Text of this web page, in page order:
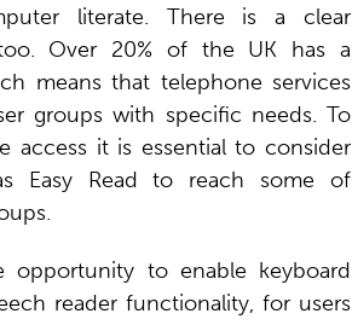
literate. There is a clear
Over 20% of the UK has a
means that telephone services
groups with specific needs. To
access it is essential to consider
Easy Read to reach some of
opportunity to enable keyboard
reader functionality, for users